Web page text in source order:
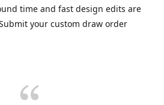
time and fast design edits are
your custom draw order